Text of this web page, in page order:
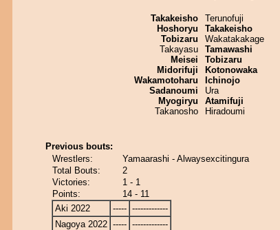
Takakeisho
Hoshoryu
Tobizaru
Takayasu
Meisei
Midorifuji
Wakamotoharu
Sadanoumi
Myogiryu
Takanosho
Terunofuji
Takakeisho
Wakatakakage
Tamawashi
Tobizaru
Kotonowaka
Ichinojo
Ura
Atamifuji
Hiradoumi
Previous bouts:
Wrestlers:
Yamaarashi - Alwaysexcitingura
Total Bouts:
2
Victories:
1 - 1
Points:
14 - 11
Aki 2022
----- -------------
Nagoya 2022 ----- -------------